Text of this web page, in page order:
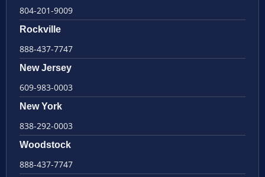
804-201-9009
Rockville
888-437-7747
New Jersey
609-983-0003
New York
838-292-0003
Woodstock
888-437-7747